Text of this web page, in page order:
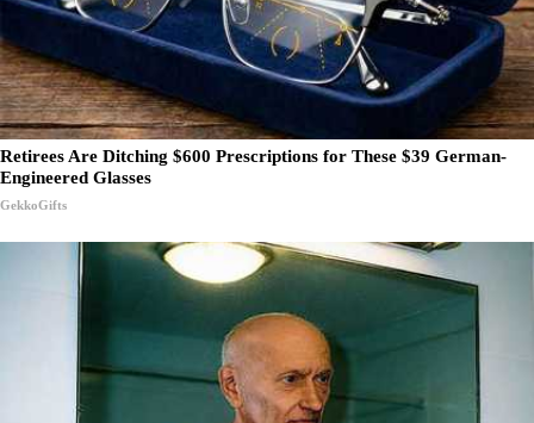
Retirees Are Ditching $600 Prescriptions for These $39 German-
Engineered Glasses
GekkoGifts